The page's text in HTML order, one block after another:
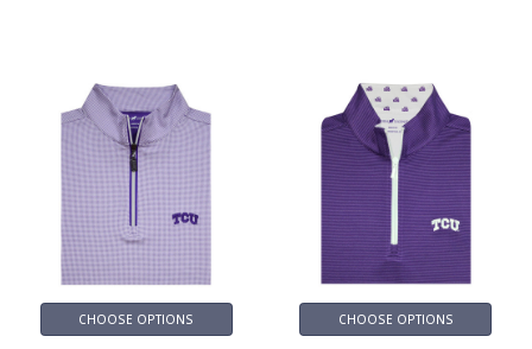
CHOOSE OPTIONS CHOOSE OPTIONS